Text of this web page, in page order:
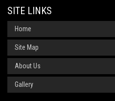
SITE LINKS
Home
Site Map
About Us
Gallery